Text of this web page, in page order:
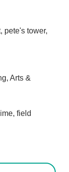
pete's tower,
Arts &
field